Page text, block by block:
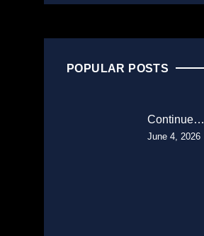
POPULAR POSTS
Continue…
June 4, 2026